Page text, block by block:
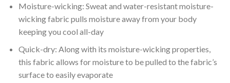
Moisture-wicking: Sweat and water-resistant moisture-
wicking fabric pulls moisture away from your body
keeping you cool all-day
Quick-dry: Along with its moisture-wicking properties,
this fabric allows for moisture to be pulled to the fabric’s
surface to easily evaporate